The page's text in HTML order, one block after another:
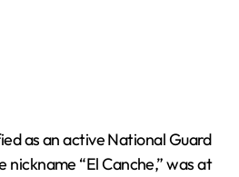
as an active National Guard
“El Canche,” was at